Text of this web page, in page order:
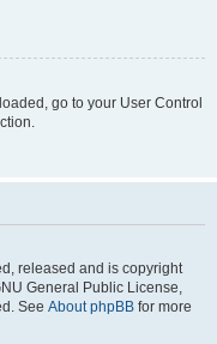
go to your User Control
released and is copyright
General Public License,
See About phpBB for more